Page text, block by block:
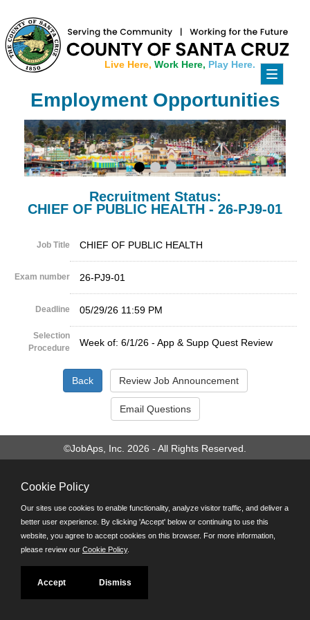
Toggle
Live Here, Work Here, Play Here.
Employment Opportunities
Recruitment Status:
CHIEF OF PUBLIC HEALTH - 26-PJ9-01
Job Title CHIEF OF PUBLIC HEALTH
Exam number 26-PJ9-01
Deadline 05/29/26 11:59 PM
Selection
Procedure
Week of: 6/1/26 - App & Supp Quest Review
©JobAps, Inc. 2026 - All Rights Reserved.
701 Ocean Street, Room 510 Santa Cruz, California 95060
E-mail
Phone: (831) 454-2600
TDD/TTY: 711
Powered by
Cookie Policy
Our sites use cookies to enable functionality, analyze visitor traffic, and deliver a
better user experience. By clicking 'Accept' below or continuing to use this
website, you agree to accept cookies on this browser. For more information,
please review our Cookie Policy.
Accept Dismiss